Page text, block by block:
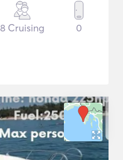
8 Cruising 0